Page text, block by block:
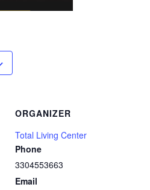
ORGANIZER
Total Living Center
Phone
3304553663
Email